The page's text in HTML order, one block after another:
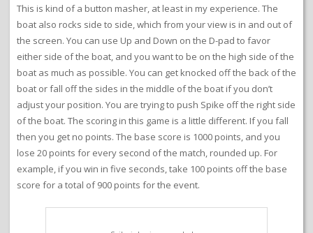
This is kind of a button masher, at least in my experience. The
boat also rocks side to side, which from your view is in and out of
the screen. You can use Up and Down on the D-pad to favor
either side of the boat, and you want to be on the high side of the
boat as much as possible. You can get knocked off the back of the
boat or fall off the sides in the middle of the boat if you don’t
adjust your position. You are trying to push Spike off the right side
of the boat. The scoring in this game is a little different. If you fall
then you get no points. The base score is 1000 points, and you
lose 20 points for every second of the match, rounded up. For
example, if you win in five seconds, take 100 points off the base
score for a total of 900 points for the event.